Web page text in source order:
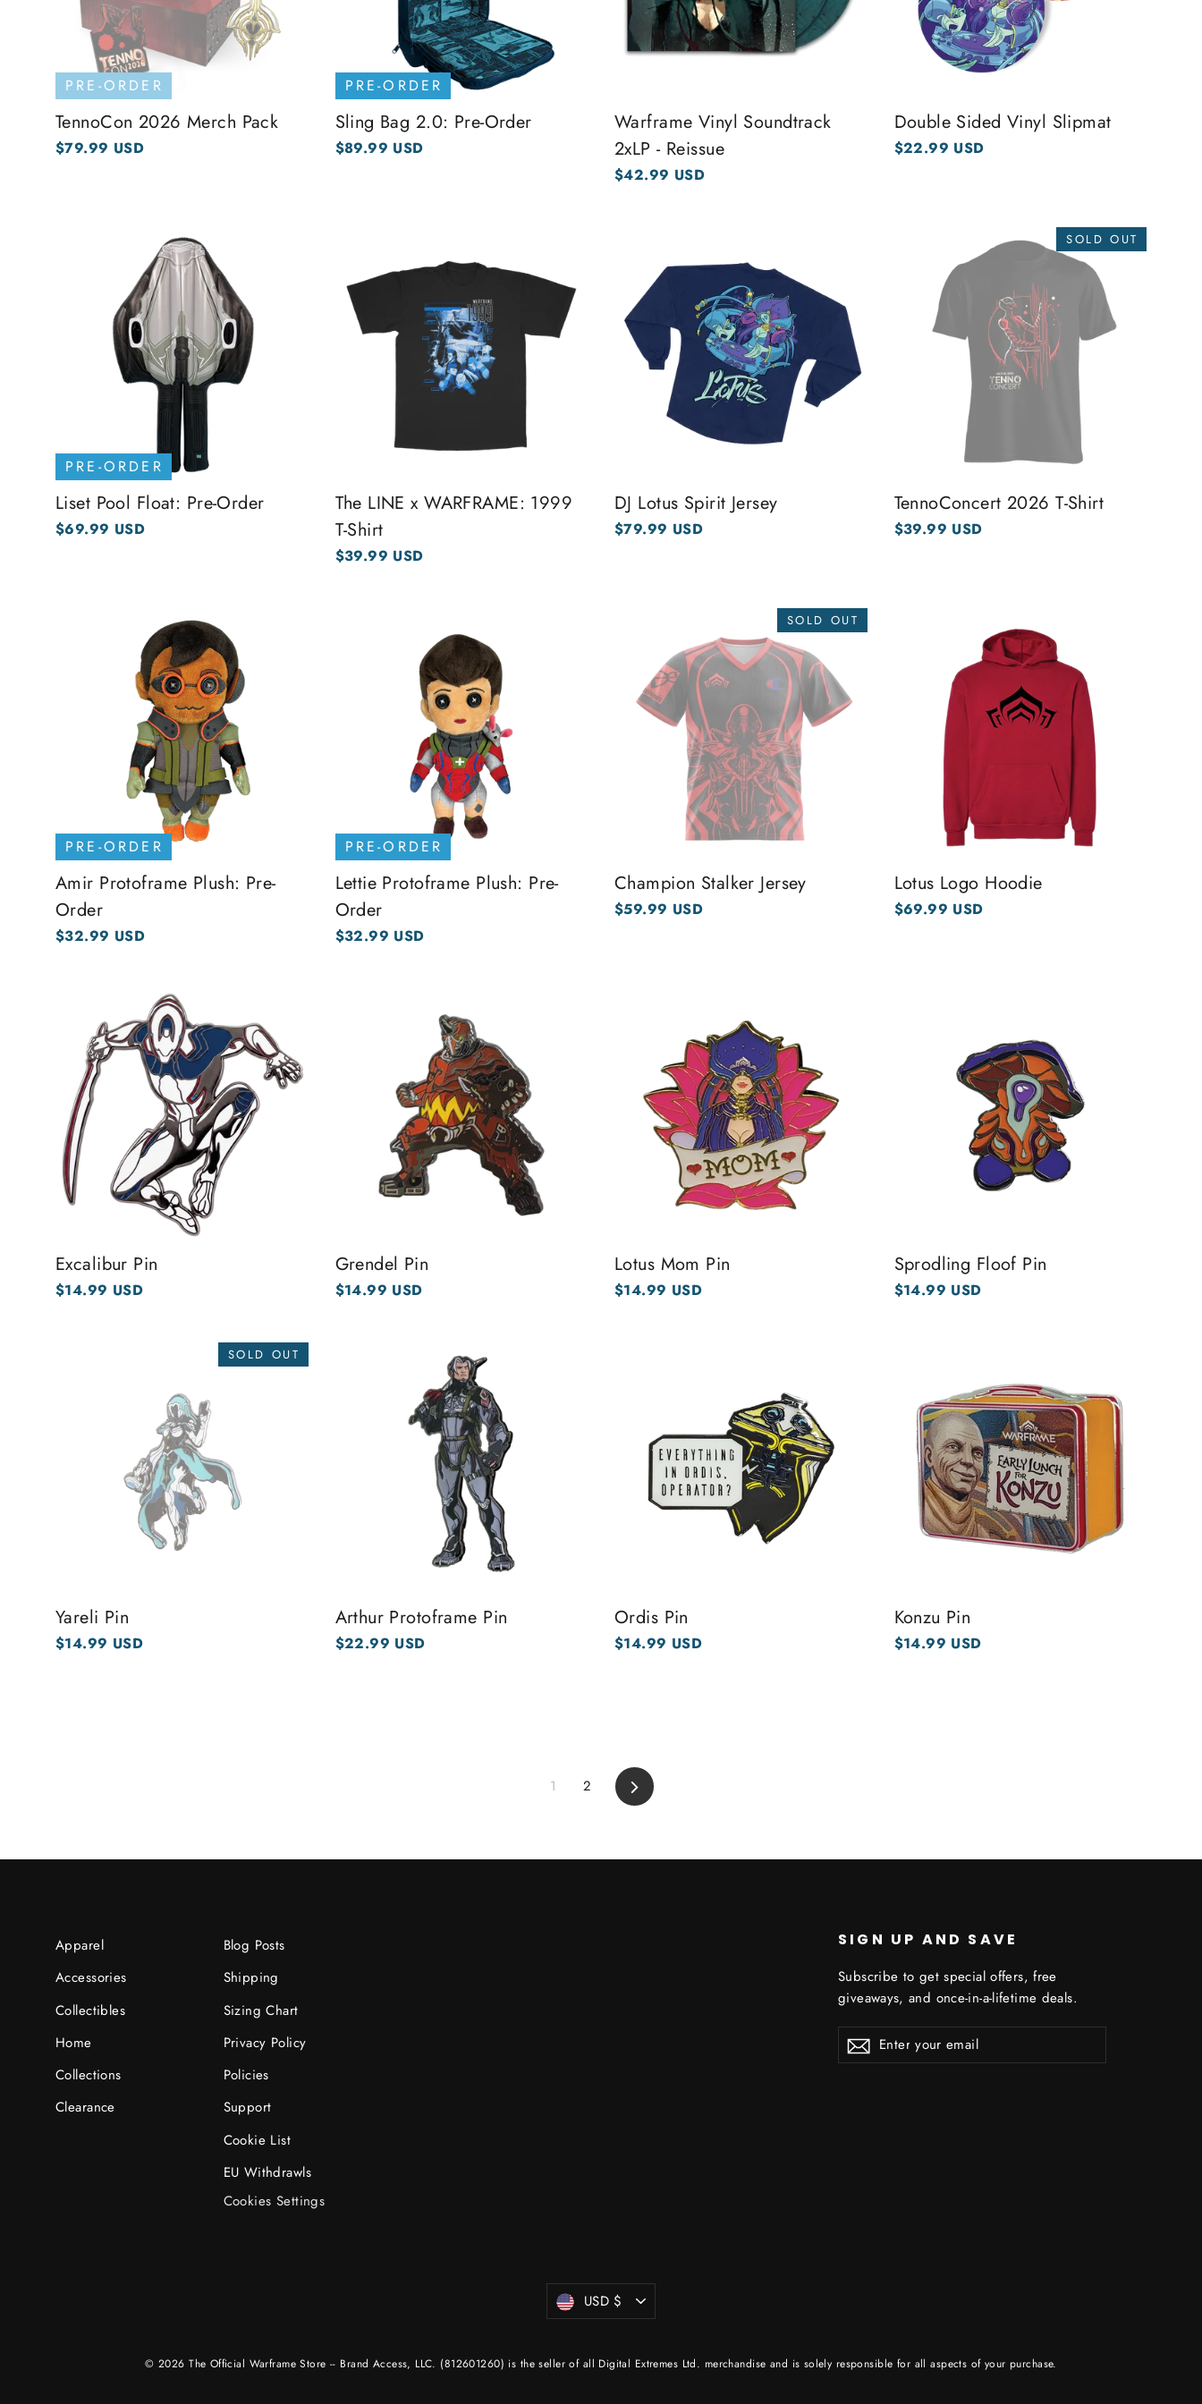
PRE-ORDER
TennoCon 2026 Merch Pack
$79.99 USD
PRE-ORDER
Sling Bag 2.0: Pre-Order
$89.99 USD
Warframe Vinyl Soundtrack
2xLP - Reissue
$42.99 USD
Double Sided Vinyl Slipmat
$22.99 USD
PRE-ORDER
Liset Pool Float: Pre-Order
$69.99 USD
The LINE x WARFRAME: 1999
T-Shirt
$39.99 USD
DJ Lotus Spirit Jersey
$79.99 USD
SOLD OUT
TennoConcert 2026 T-Shirt
$39.99 USD
PRE-ORDER
Amir Protoframe Plush: Pre-
Order
$32.99 USD
PRE-ORDER
Lettie Protoframe Plush: Pre-
Order
$32.99 USD
SOLD OUT
Champion Stalker Jersey
$59.99 USD
Lotus Logo Hoodie
$69.99 USD
Excalibur Pin
$14.99 USD
Grendel Pin
$14.99 USD
Lotus Mom Pin
$14.99 USD
Sprodling Floof Pin
$14.99 USD
SOLD OUT
Yareli Pin
$14.99 USD
Arthur Protoframe Pin
$22.99 USD
Ordis Pin
$14.99 USD
Konzu Pin
$14.99 USD
1 2 Next
Apparel
Accessories
Collectibles
Home
Collections
Clearance
Blog Posts
Shipping
Sizing Chart
Privacy Policy
Policies
Support
Cookie List
EU Withdrawls
Cookies Settings
SIGN UP AND SAVE
Subscribe to get special offers, free
giveaways, and once-in-a-lifetime deals.
ENTER
YOUR
EMAIL
Currency
USD $
© 2026 The Official Warframe Store -- Brand Access, LLC. (812601260) is the seller of all Digital Extremes Ltd. merchandise and is solely responsible for all aspects of your purchase.